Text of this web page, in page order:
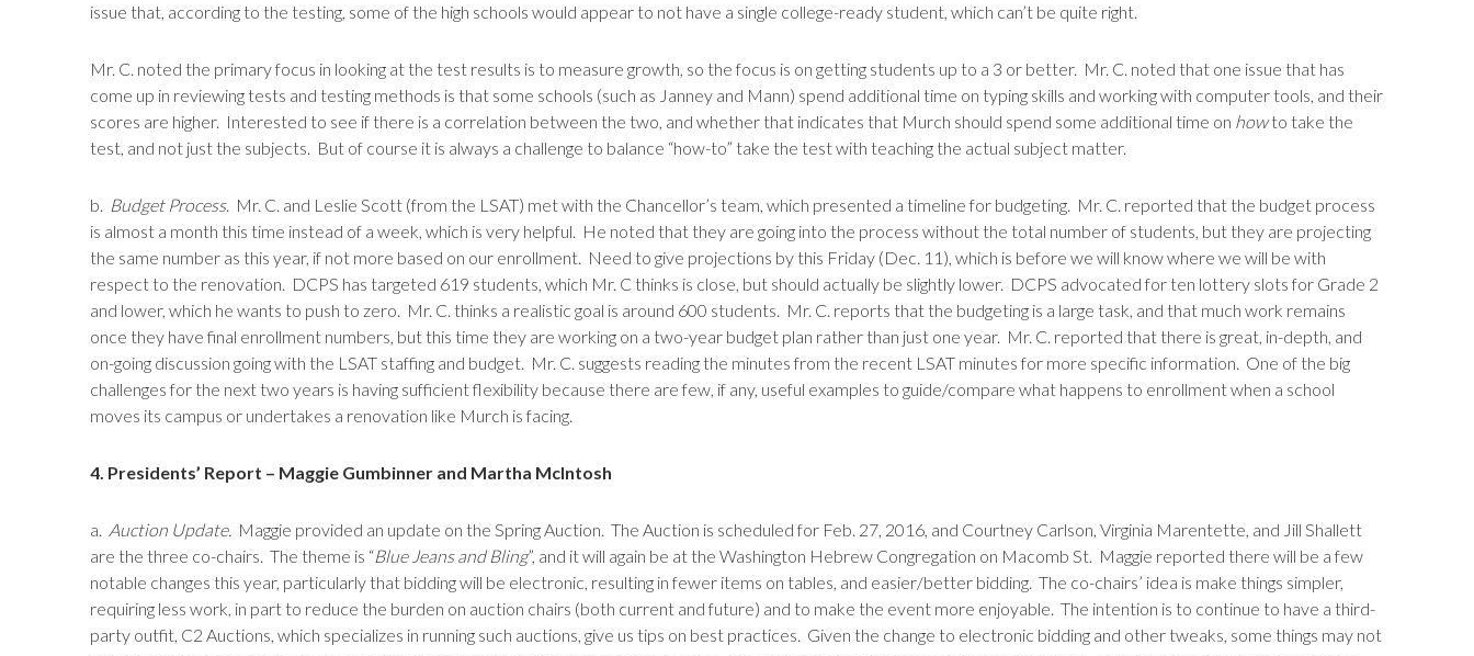
issue that, according to the testing, some of the high schools would appear to not have a single college-ready student, which can’t be quite right.
Mr. C. noted the primary focus in looking at the test results is to measure growth, so the focus is on getting students up to a 3 or better. Mr. C. noted that one issue that has
come up in reviewing tests and testing methods is that some schools (such as Janney and Mann) spend additional time on typing skills and working with computer tools, and their
scores are higher. Interested to see if there is a correlation between the two, and whether that indicates that Murch should spend some additional time on howto take the
test, and not just the subjects. But of course it is always a challenge to balance “how-to” take the test with teaching the actual subject matter.
b. Budget Process. Mr. C. and Leslie Scott (from the LSAT) met with the Chancellor’s team, which presented a timeline for budgeting. Mr. C. reported that the budget process
is almost a month this time instead of a week, which is very helpful. He noted that they are going into the process without the total number of students, but they are projecting
the same number as this year, if not more based on our enrollment. Need to give projections by this Friday (Dec. 11), which is before we will know where we will be with
respect to the renovation. DCPS has targeted 619 students, which Mr. C thinks is close, but should actually be slightly lower. DCPS advocated for ten lottery slots for Grade 2
and lower, which he wants to push to zero. Mr. C. thinks a realistic goal is around 600 students. Mr. C. reports that the budgeting is a large task, and that much work remains
once they have final enrollment numbers, but this time they are working on a two-year budget plan rather than just one year. Mr. C. reported that there is great, in-depth, and
on-going discussion going with the LSAT staffing and budget. Mr. C. suggests reading the minutes from the recent LSAT minutes for more specific information. One of the big
challenges for the next two years is having sufficient flexibility because there are few, if any, useful examples to guide/compare what happens to enrollment when a school
moves its campus or undertakes a renovation like Murch is facing.
4. Presidents’ Report – Maggie Gumbinner and Martha McIntosh
a. Auction Update. Maggie provided an update on the Spring Auction. The Auction is scheduled for Feb. 27, 2016, and Courtney Carlson, Virginia Marentette, and Jill Shallett
are the three co-chairs. The theme is “Blue Jeans and Bling”, and it will again be at the Washington Hebrew Congregation on Macomb St. Maggie reported there will be a few
notable changes this year, particularly that bidding will be electronic, resulting in fewer items on tables, and easier/better bidding. The co-chairs’ idea is make things simpler,
requiring less work, in part to reduce the burden on auction chairs (both current and future) and to make the event more enjoyable. The intention is to continue to have a third-
party outfit, C2 Auctions, which specializes in running such auctions, give us tips on best practices. Given the change to electronic bidding and other tweaks, some things may not